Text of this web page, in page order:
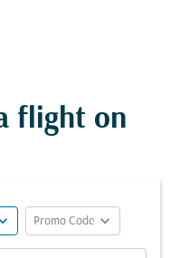
flight on
Promo Code expand_more